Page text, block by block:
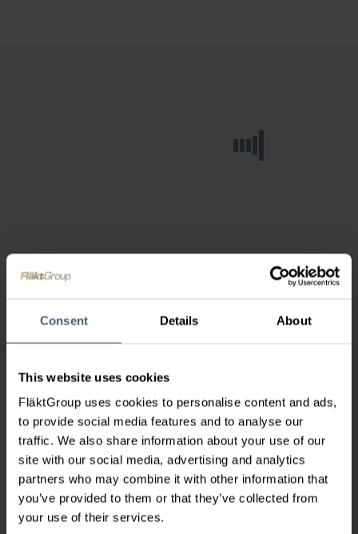
Consent Details About
This website uses cookies
FläktGroup uses cookies to personalise content and ads,
to provide social media features and to analyse our
traffic. We also share information about your use of our
site with our social media, advertising and analytics
partners who may combine it with other information that
you’ve provided to them or that they’ve collected from
your use of their services.